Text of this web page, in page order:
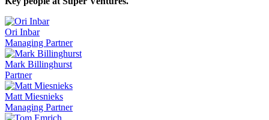
Ori Inbar
Managing Partner
Mark Billinghurst
Partner
Matt Miesnieks
Managing Partner